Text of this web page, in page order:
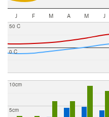
J F M A M J
0 C
50 C
5cm
10cm